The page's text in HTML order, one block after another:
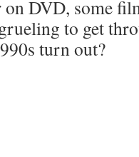
DVD, some
to get
turn out?